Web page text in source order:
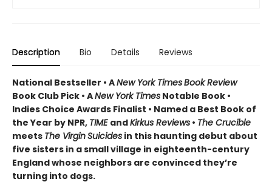
Description Bio Details Reviews
National Bestseller • ANew York TimesBook Review
Book Club Pick • ANew York Times Notable Book •
Indies Choice Awards Finalist • Named a Best Book of
the Year by NPR, TIME andKirkus Reviews • The Crucible
meets The VirginSuicides in this haunting debut about
five sisters in a small village in eighteenth-century
England whose neighbors are convinced they’re
turning into dogs.